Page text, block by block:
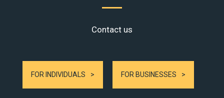
Contact us
FOR INDIVIDUALS FOR BUSINESSES